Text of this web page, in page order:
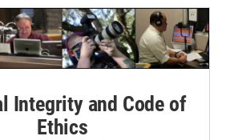
Integrity and Code of
Ethics